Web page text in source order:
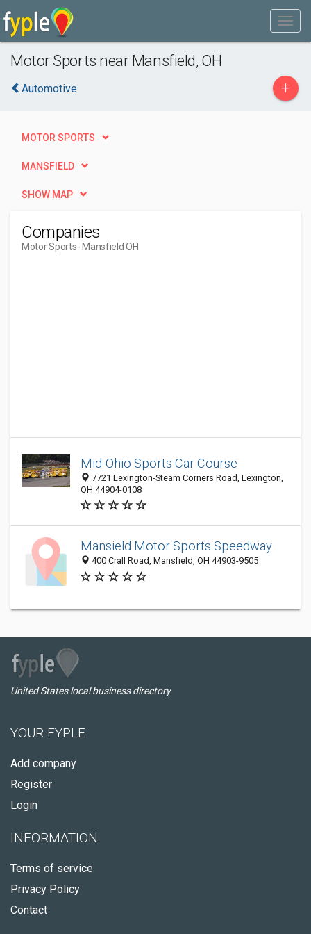
Motor Sports near Mansfield, OH
Automotive +
MOTOR SPORTS
MANSFIELD
SHOW MAP
Companies
Motor Sports- Mansfield OH
Mid-Ohio Sports Car Course
7721 Lexington-Steam Corners Road, Lexington,
OH 44904-0108
Mansield Motor Sports Speedway
400 Crall Road, Mansfield, OH 44903-9505
United States local business directory
YOUR FYPLE
Add company
Register
Login
INFORMATION
Terms of service
Privacy Policy
Contact